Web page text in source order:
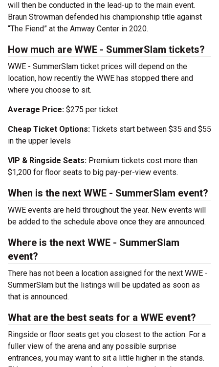
will then be conducted in the lead-up to the main event.
Braun Strowman defended his championship title against
“The Fiend” at the Amway Center in 2020.
How much are WWE - SummerSlam tickets?
WWE - SummerSlam ticket prices will depend on the
location, how recently the WWE has stopped there and
where you choose to sit.
Average Price: $275 per ticket
Cheap Ticket Options: Tickets start between $35 and $55
in the upper levels
VIP & Ringside Seats: Premium tickets cost more than
$1,200 for floor seats to big pay-per-view events.
When is the next WWE - SummerSlam event?
WWE events are held throughout the year. New events will
be added to the schedule above once they are announced.
Where is the next WWE - SummerSlam
event?
There has not been a location assigned for the next WWE -
SummerSlam but the listings will be updated as soon as
that is announced.
What are the best seats for a WWE event?
Ringside or floor seats get you closest to the action. For a
fuller view of the arena and any possible surprise
entrances, you may want to sit a little higher in the stands.